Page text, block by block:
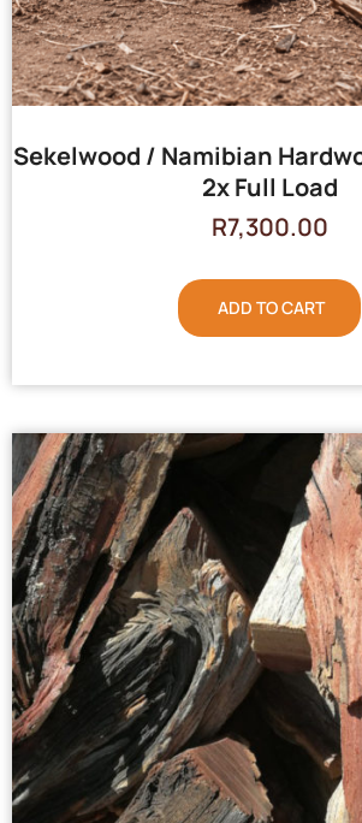
Sekelwood / Namibian
2x Full Load
R7,300.00
ADD TO CART